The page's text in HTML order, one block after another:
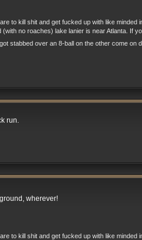
to kill shit and get fucked up with like minded
no roaches) lake lanier is near Atlanta. If
stabbed over an 8-ball on the other come on
run.
wherever!
to kill shit and get fucked up with like minded